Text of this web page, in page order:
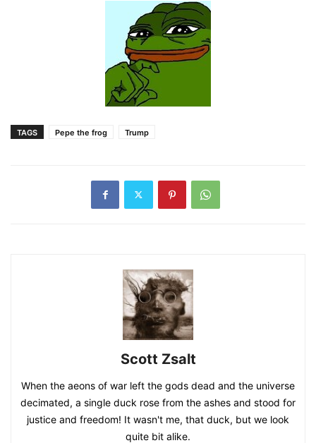
TAGS Pepe the frog Trump
Scott Zsalt
When the aeons of war left the gods dead and the universe
decimated, a single duck rose from the ashes and stood for
justice and freedom! It wasn't me, that duck, but we look
quite bit alike.